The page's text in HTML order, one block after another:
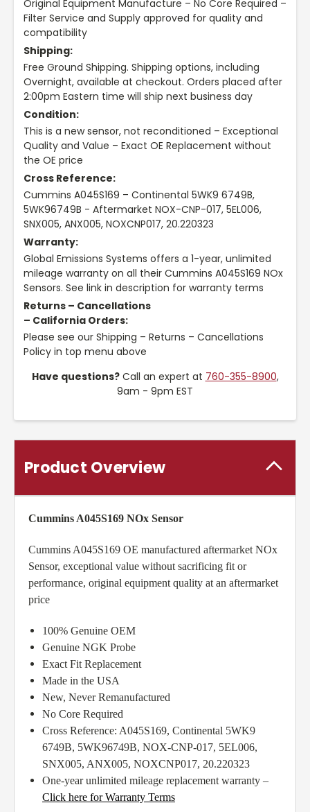
Original Equipment Manufacture – No Core Required –
Filter Service and Supply approved for quality and
compatibility
Shipping:
Free Ground Shipping. Shipping options, including
Overnight, available at checkout. Orders placed after
2:00pm Eastern time will ship next business day
Condition:
This is a new sensor, not reconditioned – Exceptional
Quality and Value – Exact OE Replacement without
the OE price
Cross Reference:
Cummins A045S169 – Continental 5WK9 6749B,
5WK96749B - Aftermarket NOX-CNP-017, 5EL006,
SNX005, ANX005, NOXCNP017, 20.220323
Warranty:
Global Emissions Systems offers a 1-year, unlimited
mileage warranty on all their Cummins A045S169 NOx
Sensors. See link in description for warranty terms
Returns – Cancellations
– California Orders:
Please see our Shipping – Returns – Cancellations
Policy in top menu above
Have questions?Call an expert at 760-355-8900,
9am - 9pm EST
Product Overview
Cummins A045S169 NOx Sensor
Cummins A045S169 OE manufactured aftermarket NOx
Sensor, exceptional value without sacrificing fit or
performance, original equipment quality at an aftermarket
price
100% Genuine OEM
Genuine NGK Probe
Exact Fit Replacement
Made in the USA
New, Never Remanufactured
No Core Required
Cross Reference: A045S169, Continental 5WK9
6749B, 5WK96749B, NOX-CNP-017, 5EL006,
SNX005, ANX005, NOXCNP017, 20.220323
One-year unlimited mileage replacement warranty –
Click here for Warranty Terms